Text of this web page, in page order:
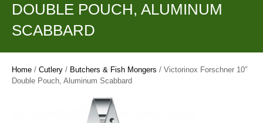
DOUBLE POUCH, ALUMINUM
SCABBARD
Home / Cutlery / Butchers & Fish Mongers / Victorinox Forschner 10″
Double Pouch, Aluminum Scabbard